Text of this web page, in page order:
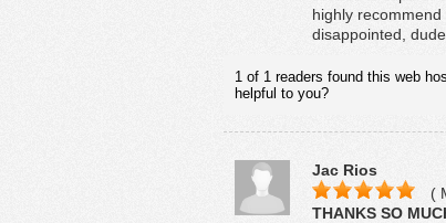
highly
disappointed,
1 of 1 readers found this web
helpful to you?
Jac Rios
(
THANKS SO